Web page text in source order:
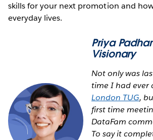
skills for your next promotion and
everyday lives.
Priya
Visionary
Not only was
time I had ever
London TUG,
first time
DataFam
To say it